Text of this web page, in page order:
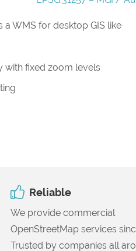
WMS for desktop GIS like
with fixed zoom levels
Reliable
We provide commercial
OpenStreetMap services
Trusted by companies all